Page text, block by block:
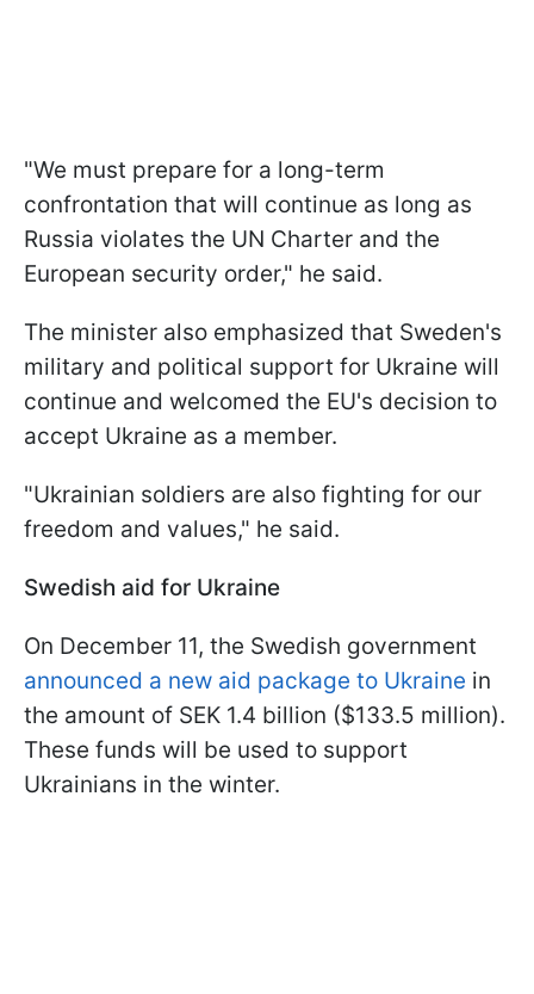
"We must prepare for a long-term
confrontation that will continue as long as
Russia violates the UN Charter and the
European security order," he said.
The minister also emphasized that Sweden's
military and political support for Ukraine will
continue and welcomed the EU's decision to
accept Ukraine as a member.
"Ukrainian soldiers are also fighting for our
freedom and values," he said.
Swedish aid for Ukraine
On December 11, the Swedish government
announced a new aid package to Ukraine in
the amount of SEK 1.4 billion ($133.5 million).
These funds will be used to support
Ukrainians in the winter.